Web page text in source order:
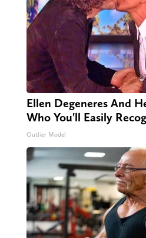
Ellen Degeneres And
Who You'll Easily
Outlier Model